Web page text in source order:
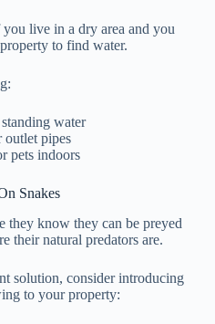
live in a dry area and you
to find water.
water
outlet pipes
pets indoors
Snakes
they know they can be preyed
their natural predators are.
solution, consider introducing
to your property: